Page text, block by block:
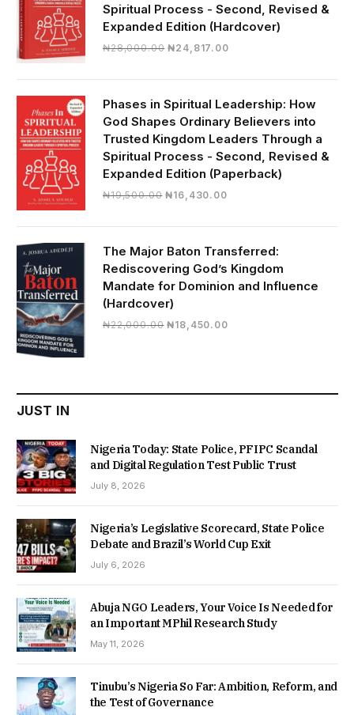
Spiritual Process - Second, Revised &
Expanded Edition (Hardcover)
₦28,000.00 Original
₦28,000.00.
₦24,817.00Current
₦24,817.00.
Phases in Spiritual Leadership: How
God Shapes Ordinary Believers into
Trusted Kingdom Leaders Through a
Spiritual Process - Second, Revised &
Expanded Edition (Paperback)
₦19,500.00 Original
₦16,430.00Current
₦16,430.00.
The Major Baton Transferred:
Rediscovering God’s Kingdom
Mandate for Dominion and Influence
(Hardcover)
₦22,000.00 Original
₦18,450.00Current
JUST IN
Nigeria Today: State Police, PFIPC Scandal
and Digital Regulation Test Public Trust
July 8, 2026
Nigeria’s Legislative Scorecard, State Police
Debate and Brazil’s World Cup Exit
July 6, 2026
Abuja NGO Leaders, Your Voice Is Needed for
an Important MPhil Research Study
May 11, 2026
Tinubu’s Nigeria So Far: Ambition, Reform, and
the Test of Governance